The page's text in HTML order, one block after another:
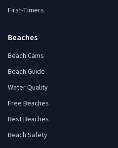
First-Timers
Beaches
Beach Cams
Beach Guide
Water Quality
Free Beaches
Best Beaches
Beach Safety